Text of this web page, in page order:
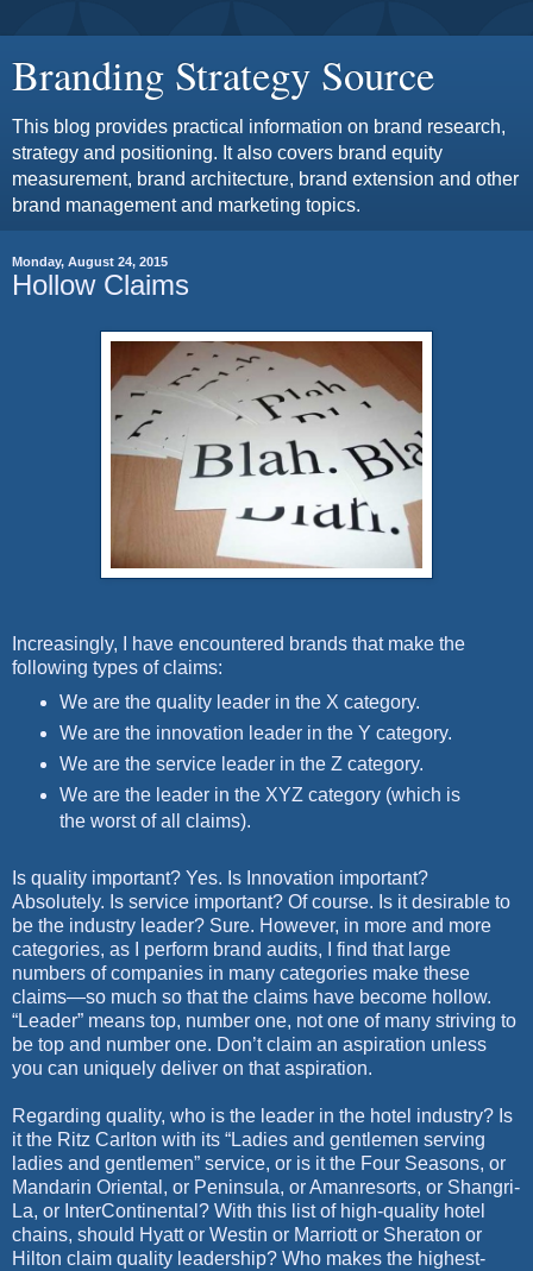
Branding Strategy Source
This blog provides practical information on brand research,
strategy and positioning. It also covers brand equity
measurement, brand architecture, brand extension and other
brand management and marketing topics.
Monday, August 24, 2015
Hollow Claims
Increasingly, I have encountered brands that make the
following types of claims:
We are the quality leader in the X category.
We are the innovation leader in the Y category.
We are the service leader in the Z category.
We are the leader in the XYZ category (which is
the worst of all claims).
Is quality important? Yes. Is Innovation important?
Absolutely. Is service important? Of course. Is it desirable to
be the industry leader? Sure. However, in more and more
categories, as I perform brand audits, I find that large
numbers of companies in many categories make these
claims—so much so that the claims have become hollow.
“Leader” means top, number one, not one of many striving to
be top and number one. Don’t claim an aspiration unless
you can uniquely deliver on that aspiration.
Regarding quality, who is the leader in the hotel industry? Is
it the Ritz Carlton with its “Ladies and gentlemen serving
ladies and gentlemen” service, or is it the Four Seasons, or
Mandarin Oriental, or Peninsula, or Amanresorts, or Shangri-
La, or InterContinental? With this list of high-quality hotel
chains, should Hyatt or Westin or Marriott or Sheraton or
Hilton claim quality leadership? Who makes the highest-